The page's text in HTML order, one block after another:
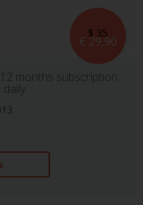
€ 29,90
$ 35
months subscription